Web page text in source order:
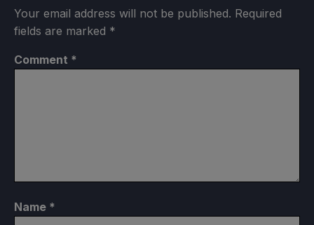
Your email address will not be published. Required
fields are marked *
Comment *
Name *